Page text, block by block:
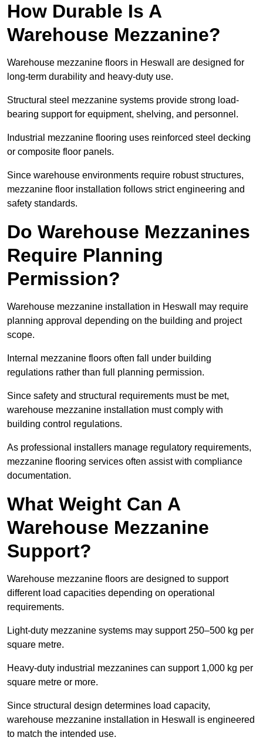
How Durable Is A
Warehouse Mezzanine?
Warehouse mezzanine floors in Heswall are designed for
long-term durability and heavy-duty use.
Structural steel mezzanine systems provide strong load-
bearing support for equipment, shelving, and personnel.
Industrial mezzanine flooring uses reinforced steel decking
or composite floor panels.
Since warehouse environments require robust structures,
mezzanine floor installation follows strict engineering and
safety standards.
Do Warehouse Mezzanines
Require Planning
Permission?
Warehouse mezzanine installation in Heswall may require
planning approval depending on the building and project
scope.
Internal mezzanine floors often fall under building
regulations rather than full planning permission.
Since safety and structural requirements must be met,
warehouse mezzanine installation must comply with
building control regulations.
As professional installers manage regulatory requirements,
mezzanine flooring services often assist with compliance
documentation.
What Weight Can A
Warehouse Mezzanine
Support?
Warehouse mezzanine floors are designed to support
different load capacities depending on operational
requirements.
Light-duty mezzanine systems may support 250–500 kg per
square metre.
Heavy-duty industrial mezzanines can support 1,000 kg per
square metre or more.
Since structural design determines load capacity,
warehouse mezzanine installation in Heswall is engineered
to match the intended use.